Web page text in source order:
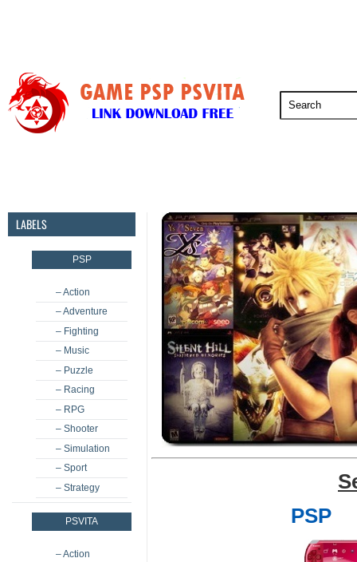
LABELS
PSP
– Action
– Adventure
– Fighting
– Music
– Puzzle
– Racing
– RPG
– Shooter
– Simulation
– Sport
– Strategy
PSVITA
– Action
PSP